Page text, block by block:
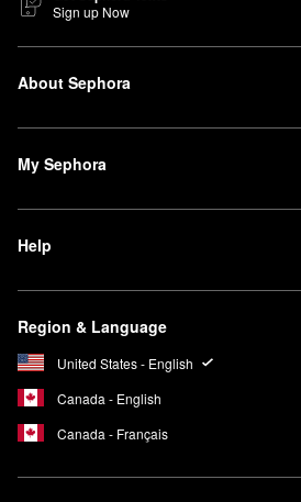
Sign up Now
About Sephora
My Sephora
Help
Region & Language
United States - English
Canada - English
Canada - Français